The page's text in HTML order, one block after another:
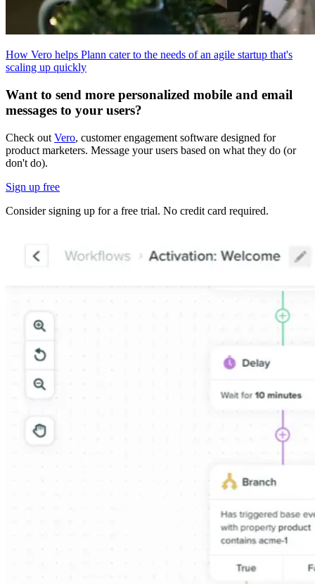
How Vero helps Plann cater to the needs of an agile startup that's
scaling up quickly
Want to send more personalized mobile and email
messages to your users?
Check out Vero, customer engagement software designed for
product marketers. Message your users based on what they do (or
don't do).
Sign up free
Consider signing up for a free trial. No credit card required.